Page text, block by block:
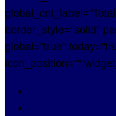
border_style="solid"
global="true"
icon_position=""